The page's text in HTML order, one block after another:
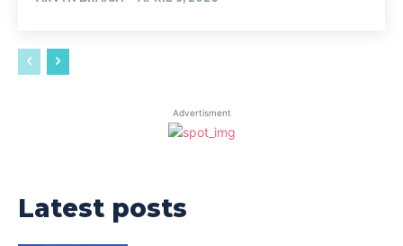
Advertisment
Latest posts